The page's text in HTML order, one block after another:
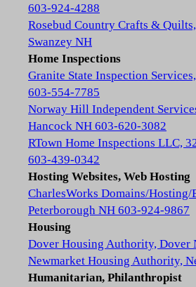
603-924-4288
Rosebud Country Crafts &
Swanzey NH
Home Inspections
Granite State Inspection
603-554-7785
Norway Hill Independent
Hancock NH 603-620-3082
RTown Home Inspections LLC,
603-439-0342
Hosting Websites, Web Hosting
CharlesWorks Domains/Hosting/
Peterborough NH 603-924-9867
Housing
Dover Housing Authority, Dover
Newmarket Housing Authority,
Humanitarian, Philanthropist